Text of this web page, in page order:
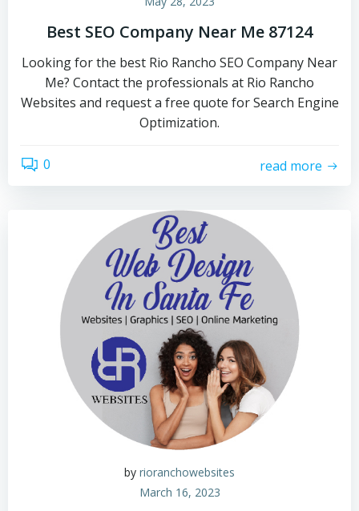
Best SEO Company Near Me 87124
Looking for the best Rio Rancho SEO Company Near
Me? Contact the professionals at Rio Rancho
Websites and request a free quote for Search Engine
Optimization.
0 read more
by rioranchowebsites
March 16, 2023